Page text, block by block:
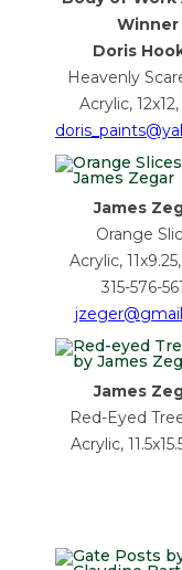
Winner
Doris
Heavenly
Acrylic,
James
Orange
Acrylic,
315-576-
James
Red-Eyed
Acrylic,